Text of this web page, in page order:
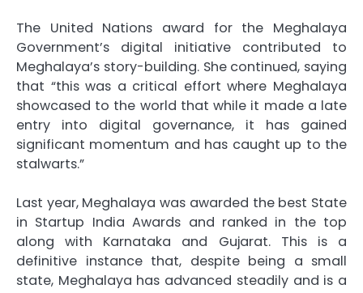
The United Nations award for the Meghalaya
Government’s digital initiative contributed to
Meghalaya’s story-building. She continued, saying
that “this was a critical effort where Meghalaya
showcased to the world that while it made a late
entry into digital governance, it has gained
significant momentum and has caught up to the
stalwarts.”
Last year, Meghalaya was awarded the best State
in Startup India Awards and ranked in the top
along with Karnataka and Gujarat. This is a
definitive instance that, despite being a small
state, Meghalaya has advanced steadily and is a